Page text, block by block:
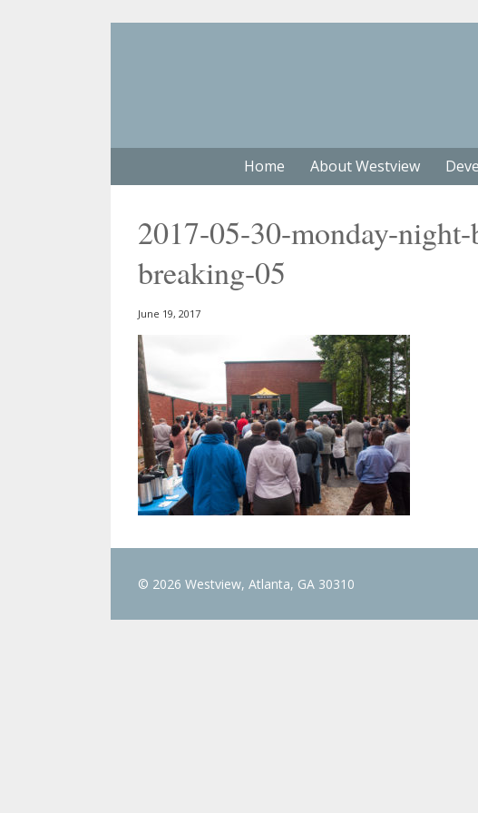
Home About Westview
2017-05-30-monday-
breaking-05
June 19, 2017
© 2026 Westview, Atlanta, GA 30310